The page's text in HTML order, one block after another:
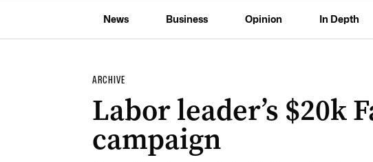
News Business Opinion In Depth
ARCHIVE
Labor leader’s $20k
campaign